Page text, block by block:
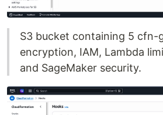
S3 bucket containing 5 cfn-
encryption, IAM, Lambda
and SageMaker security.